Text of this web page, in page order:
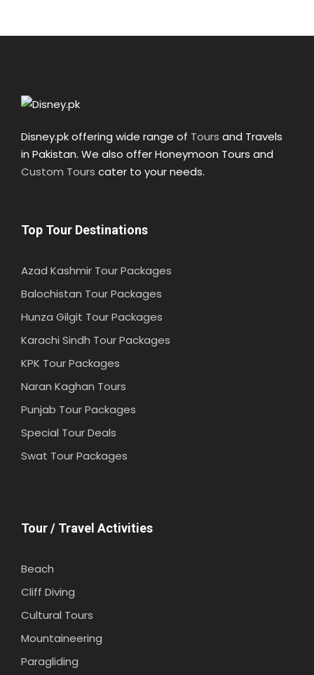
Disney.pk offering wide range of Tours and Travels
in Pakistan. We also offer Honeymoon Tours and
Custom Tours cater to your needs.
Top Tour Destinations
Azad Kashmir Tour Packages
Balochistan Tour Packages
Hunza Gilgit Tour Packages
Karachi Sindh Tour Packages
KPK Tour Packages
Naran Kaghan Tours
Punjab Tour Packages
Special Tour Deals
Swat Tour Packages
Tour / Travel Activities
Beach
Cliff Diving
Cultural Tours
Mountaineering
Paragliding